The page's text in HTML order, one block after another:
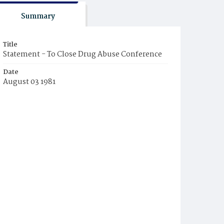
Summary
Title
Statement - To Close Drug Abuse Conference
Date
August 03 1981